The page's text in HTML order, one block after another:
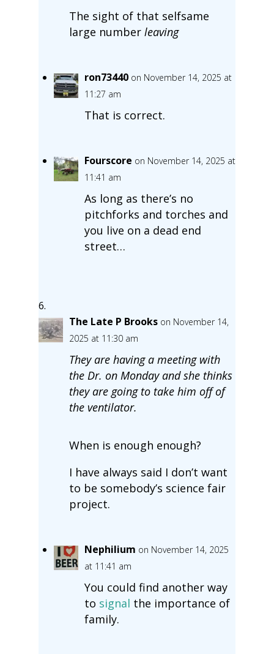
The sight of that selfsame
large number leaving
ron73440 on November 14, 2025 at
11:27 am
That is correct.
Fourscore on November 14, 2025 at
11:41 am
As long as there’s no
pitchforks and torches and
you live on a dead end
street…
The Late P Brooks on November 14,
2025 at 11:30 am
They are having a meeting with
the Dr. on Monday and she thinks
they are going to take him off of
the ventilator.
When is enough enough?
I have always said I don’t want
to be somebody’s science fair
project.
Nephilium on November 14, 2025
at 11:41 am
You could find another way
to signal the importance of
family.